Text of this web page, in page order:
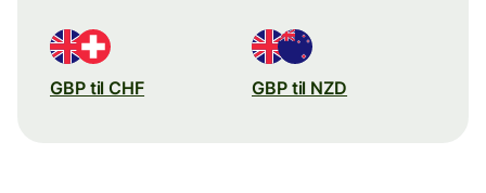
GBP til CHF GBP til NZD